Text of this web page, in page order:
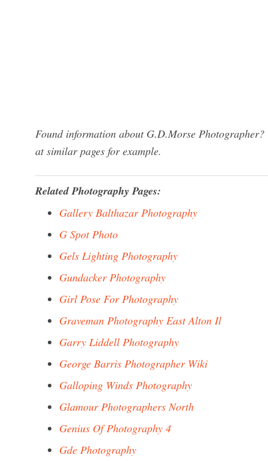
Found information about G.D.Morse
at similar pages for example.
Related Photography Pages:
Gallery Balthazar Photography
G Spot Photo
Gels Lighting Photography
Gundacker Photography
Girl Pose For Photography
Graveman Photography East Alton Il
Garry Liddell Photography
George Barris Photographer Wiki
Galloping Winds Photography
Glamour Photographers North
Genius Of Photography 4
Gde Photography